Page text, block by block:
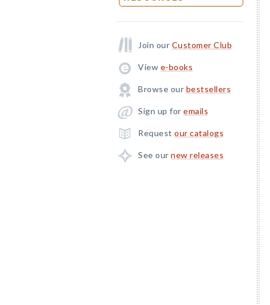
Join our Customer Club
View e-books
Browse our bestsellers
Sign up for emails
Request our catalogs
See our new releases